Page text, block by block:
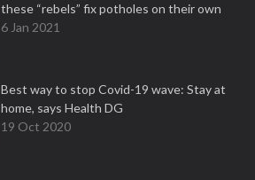
these “rebels” fix potholes on their own
6 Jan 2021
Best way to stop Covid-19 wave: Stay at
home, says Health DG
19 Oct 2020